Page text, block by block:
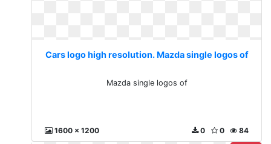
Cars logo high resolution. Mazda single logos of
Mazda single logos of
1600 x 1200 84
0
0